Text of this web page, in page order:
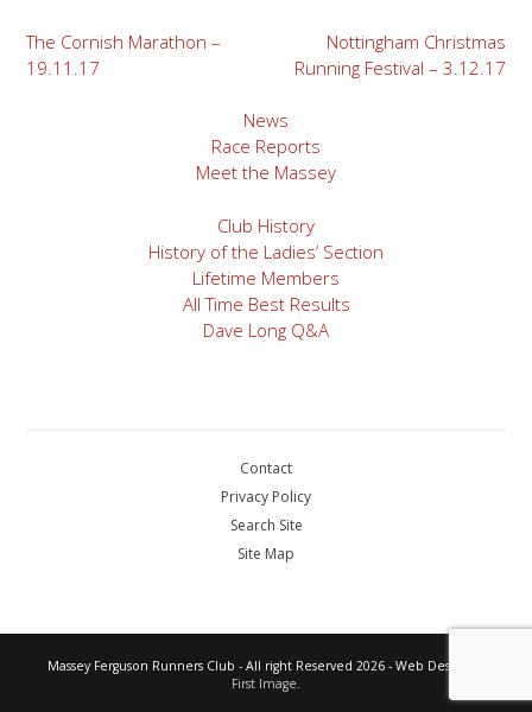
Post
navigation
The Cornish Marathon –
19.11.17
Nottingham Christmas
Running Festival – 3.12.17
News
Race Reports
Meet the Massey
Club History
History of the Ladies’ Section
Lifetime Members
All Time Best Results
Dave Long Q&A
Contact
Privacy Policy
Search Site
Site Map
Massey Ferguson Runners Club - All right Reserved 2026 - Web Design by
First Image.